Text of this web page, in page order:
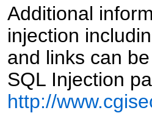
Additional
injection
and links can
SQL Injection
http://